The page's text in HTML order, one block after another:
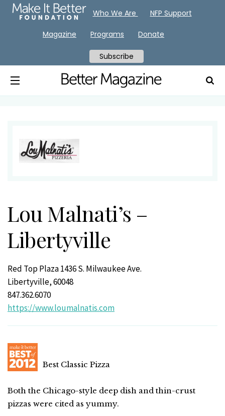
Lou Malnati’s –
Libertyville
Red Top Plaza 1436 S. Milwaukee Ave.
Libertyville, 60048
847.362.6070
https://www.loumalnatis.com
Best Classic Pizza
Both the Chicago-style deep dish and thin-crust
pizzas were cited as yummy.
Who We Are NFP Support
Magazine Programs Donate
Subscribe